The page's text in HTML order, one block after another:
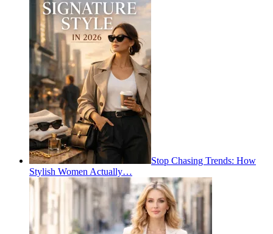
Stop Chasing Trends: How
Stylish Women Actually…